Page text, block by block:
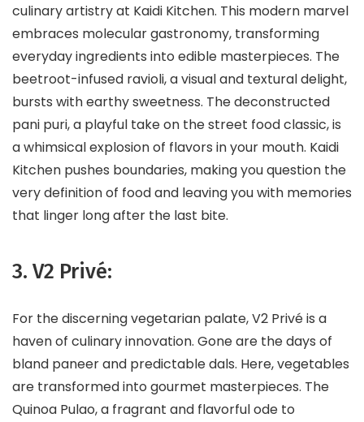
culinary artistry at Kaidi Kitchen. This modern marvel
embraces molecular gastronomy, transforming
everyday ingredients into edible masterpieces. The
beetroot-infused ravioli, a visual and textural delight,
bursts with earthy sweetness. The deconstructed
pani puri, a playful take on the street food classic, is
a whimsical explosion of flavors in your mouth. Kaidi
Kitchen pushes boundaries, making you question the
very definition of food and leaving you with memories
that linger long after the last bite.
3. V2 Privé:
For the discerning vegetarian palate, V2 Privé is a
haven of culinary innovation. Gone are the days of
bland paneer and predictable dals. Here, vegetables
are transformed into gourmet masterpieces. The
Quinoa Pulao, a fragrant and flavorful ode to